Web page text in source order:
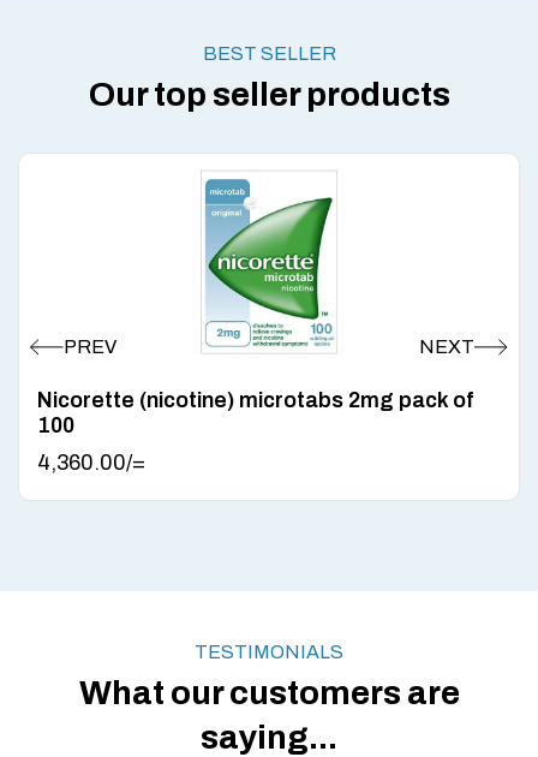
BEST SELLER
Our top seller products
Nicorette (nicotine) microtabs 2mg pack of
100
4,360.00/=
TESTIMONIALS
What our customers are
saying...